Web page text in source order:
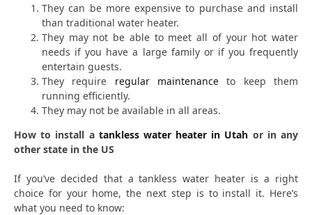
They can be more expensive to purchase and install
than traditional water heater.
They may not be able to meet all of your hot water
needs if you have a large family or if you frequently
entertain guests.
They require regular maintenance to keep them
running efficiently.
They may not be available in all areas.
How to install a tankless water heater in Utah or in any
other state in the US
If you’ve decided that a tankless water heater is a right
choice for your home, the next step is to install it. Here’s
what you need to know: